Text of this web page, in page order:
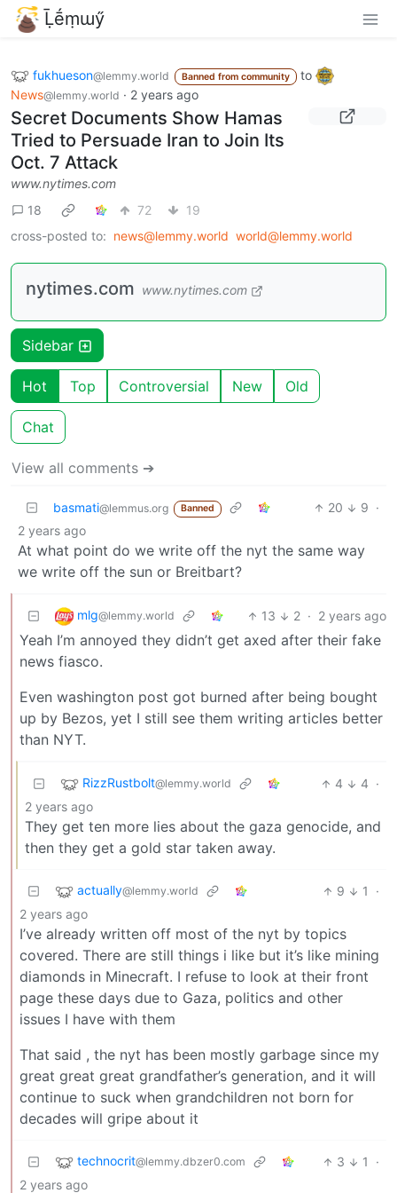
Ḹḗṃɯӳ
fukhueson@lemmy.world Banned from community
to
News@lemmy.world · 2 years ago
Secret Documents Show Hamas
Tried to Persuade Iran to Join Its
Oct. 7 Attack
www.nytimes.com
18
72
19
cross-posted to: news@lemmy.world world@lemmy.world
nytimes.com www.nytimes.com
Sidebar
Hot Top Controversial New Old
Chat
View all comments ➔
basmati@lemmus.org Banned 20 9 ·
2 years ago
At what point do we write off the nyt the same way
we write off the sun or Breitbart?
mlg@lemmy.world 13 2 · 2 years ago
Yeah I’m annoyed they didn’t get axed after their fake
news fiasco.
Even washington post got burned after being bought
up by Bezos, yet I still see them writing articles better
than NYT.
RizzRustbolt@lemmy.world 4 4 ·
2 years ago
They get ten more lies about the gaza genocide, and
then they get a gold star taken away.
actually@lemmy.world 9 1
·
2 years ago
I’ve already written off most of the nyt by topics
covered. There are still things i like but it’s like mining
diamonds in Minecraft. I refuse to look at their front
page these days due to Gaza, politics and other
issues I have with them
That said , the nyt has been mostly garbage since my
great great great grandfather’s generation, and it will
continue to suck when grandchildren not born for
decades will gripe about it
technocrit@lemmy.dbzer0.com 3 1
·
2 years ago